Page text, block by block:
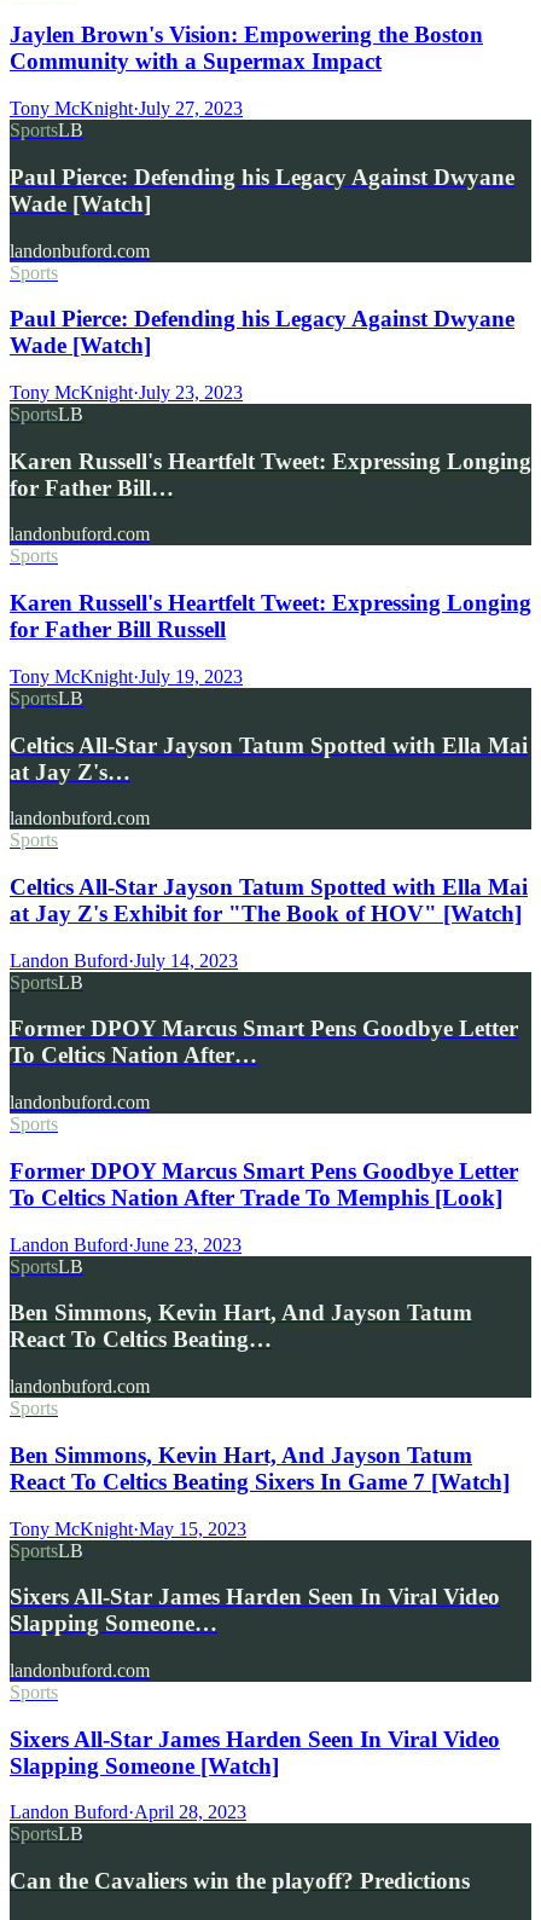
Jaylen Brown's Vision: Empowering the Boston
Community with a Supermax Impact
Tony McKnight·July 27, 2023
SportsLB
Paul Pierce: Defending his Legacy Against Dwyane
Wade [Watch]
landonbuford.com
Sports
Paul Pierce: Defending his Legacy Against Dwyane
Wade [Watch]
Tony McKnight·July 23, 2023
SportsLB
Karen Russell's Heartfelt Tweet: Expressing Longing
for Father Bill…
landonbuford.com
Sports
Karen Russell's Heartfelt Tweet: Expressing Longing
for Father Bill Russell
Tony McKnight·July 19, 2023
SportsLB
Celtics All-Star Jayson Tatum Spotted with Ella Mai
at Jay Z's…
landonbuford.com
Sports
Celtics All-Star Jayson Tatum Spotted with Ella Mai
at Jay Z's Exhibit for "The Book of HOV" [Watch]
Landon Buford·July 14, 2023
SportsLB
Former DPOY Marcus Smart Pens Goodbye Letter
To Celtics Nation After…
landonbuford.com
Sports
Former DPOY Marcus Smart Pens Goodbye Letter
To Celtics Nation After Trade To Memphis [Look]
Landon Buford·June 23, 2023
SportsLB
Ben Simmons, Kevin Hart, And Jayson Tatum
React To Celtics Beating…
landonbuford.com
Sports
Ben Simmons, Kevin Hart, And Jayson Tatum
React To Celtics Beating Sixers In Game 7 [Watch]
Tony McKnight·May 15, 2023
SportsLB
Sixers All-Star James Harden Seen In Viral Video
Slapping Someone…
landonbuford.com
Sports
Sixers All-Star James Harden Seen In Viral Video
Slapping Someone [Watch]
Landon Buford·April 28, 2023
SportsLB
Can the Cavaliers win the playoff? Predictions